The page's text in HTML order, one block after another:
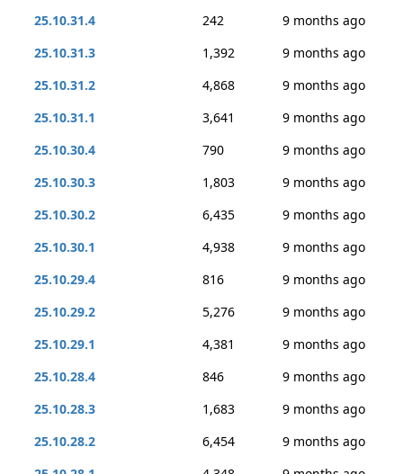
25.10.31.4
242
9 months ago
25.10.31.3
1,392
9 months ago
25.10.31.2
4,868
9 months ago
25.10.31.1
3,641
9 months ago
25.10.30.4
790
9 months ago
25.10.30.3
1,803
9 months ago
25.10.30.2
6,435
9 months ago
25.10.30.1
4,938
9 months ago
25.10.29.4
816
9 months ago
25.10.29.2
5,276
9 months ago
25.10.29.1
4,381
9 months ago
25.10.28.4
846
9 months ago
25.10.28.3
1,683
9 months ago
25.10.28.2
6,454
9 months ago